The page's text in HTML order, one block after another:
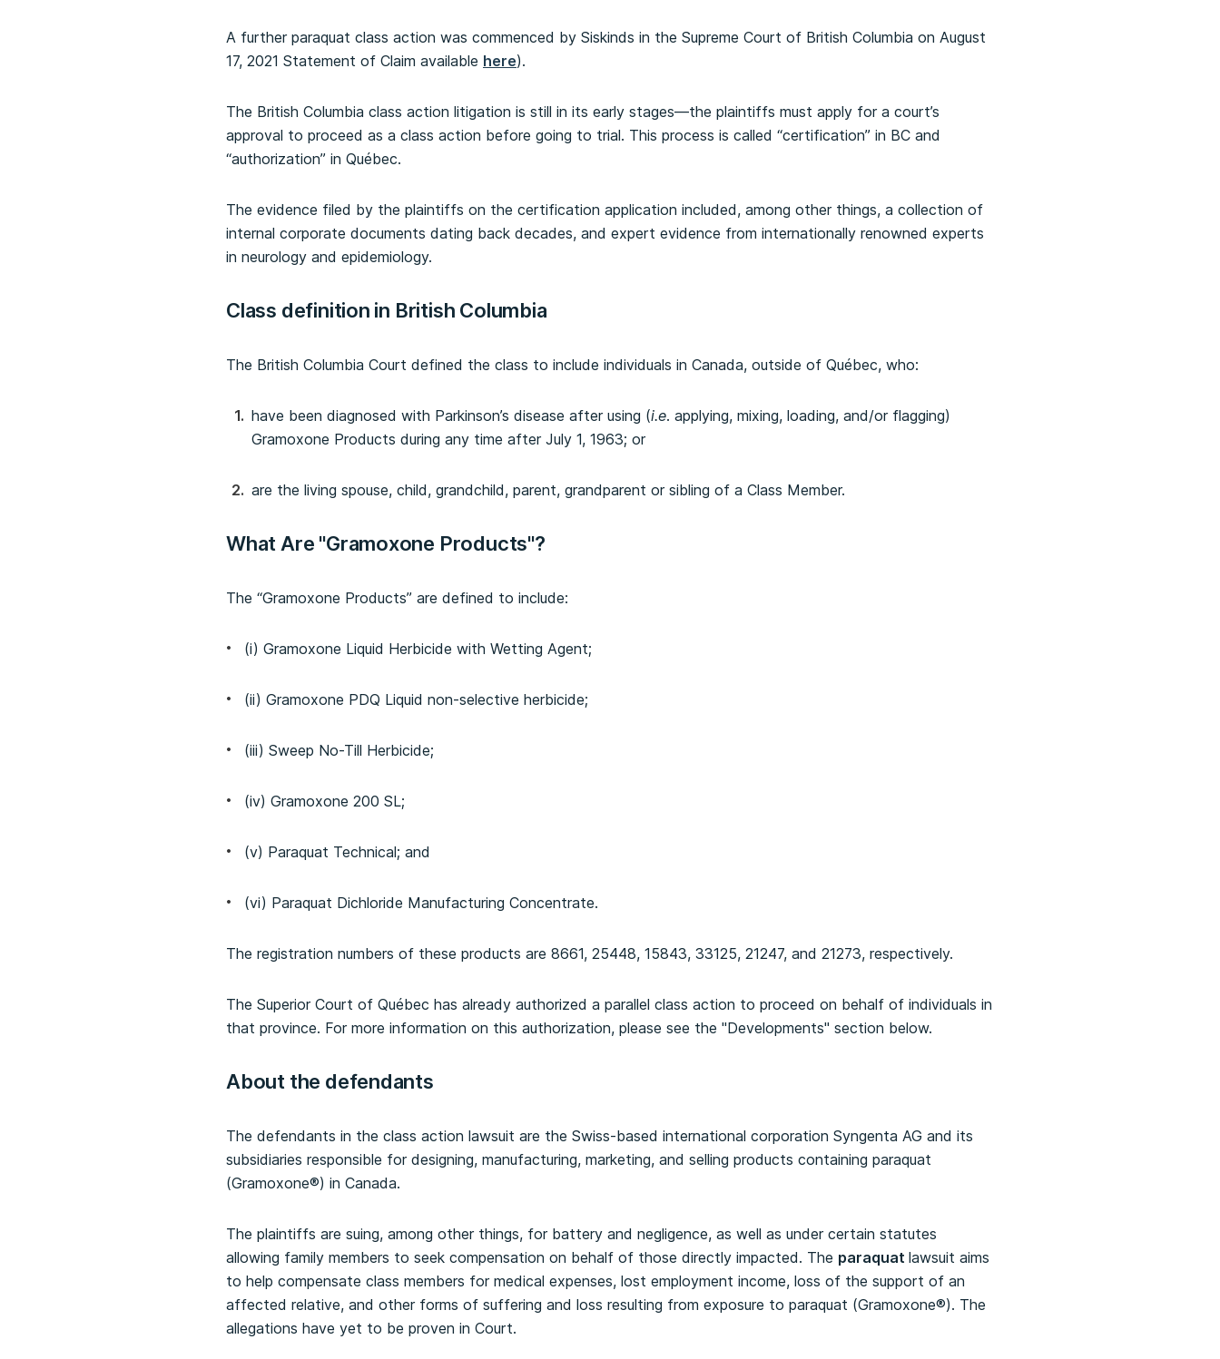
A further paraquat class action was commenced by Siskinds in the Supreme Court of British Columbia on August
17, 2021 Statement of Claim available here).
The British Columbia class action litigation is still in its early stages—the plaintiffs must apply for a court’s
approval to proceed as a class action before going to trial. This process is called “certification” in BC and
“authorization” in Québec.
The evidence filed by the plaintiffs on the certification application included, among other things, a collection of
internal corporate documents dating back decades, and expert evidence from internationally renowned experts
in neurology and epidemiology.
Class definition in British Columbia
The British Columbia Court defined the class to include individuals in Canada, outside of Québec, who:
have been diagnosed with Parkinson’s disease after using (i.e. applying, mixing, loading, and/or flagging)
Gramoxone Products during any time after July 1, 1963; or
are the living spouse, child, grandchild, parent, grandparent or sibling of a Class Member.
What Are "Gramoxone Products"?
The “Gramoxone Products” are defined to include:
(i) Gramoxone Liquid Herbicide with Wetting Agent;
(ii) Gramoxone PDQ Liquid non-selective herbicide;
(iii) Sweep No-Till Herbicide;
(iv) Gramoxone 200 SL;
(v) Paraquat Technical; and
(vi) Paraquat Dichloride Manufacturing Concentrate.
The registration numbers of these products are 8661, 25448, 15843, 33125, 21247, and 21273, respectively.
The Superior Court of Québec has already authorized a parallel class action to proceed on behalf of individuals in
that province. For more information on this authorization, please see the "Developments" section below.
About the defendants
The defendants in the class action lawsuit are the Swiss-based international corporation Syngenta AG and its
subsidiaries responsible for designing, manufacturing, marketing, and selling products containing paraquat
(Gramoxone®) in Canada.
The plaintiffs are suing, among other things, for battery and negligence, as well as under certain statutes
allowing family members to seek compensation on behalf of those directly impacted. The paraquat lawsuit aims
to help compensate class members for medical expenses, lost employment income, loss of the support of an
affected relative, and other forms of suffering and loss resulting from exposure to paraquat (Gramoxone®). The
allegations have yet to be proven in Court.